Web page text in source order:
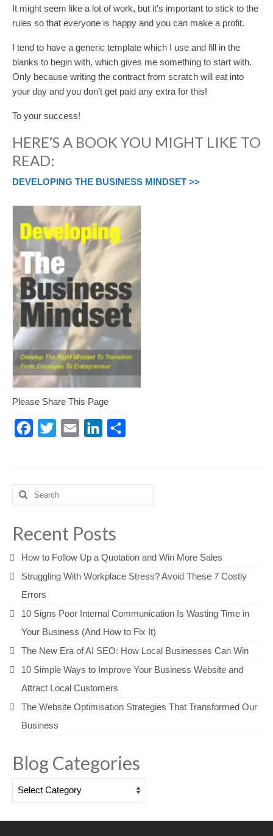
It might seem like a lot of work, but it’s important to stick to the
rules so that everyone is happy and you can make a profit.
I tend to have a generic template which I use and fill in the
blanks to begin with, which gives me something to start with.
Only because writing the contract from scratch will eat into
your day and you don’t get paid any extra for this!
To your success!
HERE’S A BOOK YOU MIGHT LIKE TO
READ:
DEVELOPING THE BUSINESS MINDSET >>
Please Share This Page
Facebook
Twitter Email LinkedIn
Search
for:
Recent Posts
How to Follow Up a Quotation and Win More Sales
Struggling With Workplace Stress? Avoid These 7 Costly
Errors
10 Signs Poor Internal Communication Is Wasting Time in
Your Business (And How to Fix It)
The New Era of AI SEO: How Local Businesses Can Win
10 Simple Ways to Improve Your Business Website and
Attract Local Customers
The Website Optimisation Strategies That Transformed Our
Business
Blog Categories
Blog